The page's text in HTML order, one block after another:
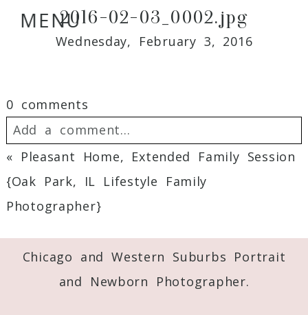
MENU2016-02-03_0002.jpg
Wednesday, February 3, 2016
0 comments
Add a comment...
published or shared.
Required fields are marked *
« Pleasant Home, Extended Family Session
{Oak Park, IL Lifestyle Family
Photographer}
Chicago and Western Suburbs Portrait
and Newborn Photographer.